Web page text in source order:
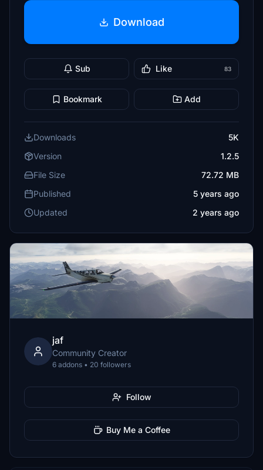
Download
Sub Like 83
Bookmark Add
Downloads
5K
Version
1.2.5
File Size
72.72 MB
Published
5 years ago
Updated
2 years ago
jaf
Community Creator
6 addons • 20 followers
Follow
Buy Me a Coffee